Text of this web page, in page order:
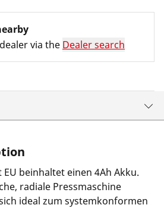
via the Dealer search
EU beinhaltet einen 4Ah Akku.
radiale Pressmaschine
ideal zum systemkonformen